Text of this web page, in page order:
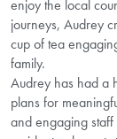
enjoy the local
journeys, Audrey
cup of tea
family.
Audrey has had a
plans for
and engaging staff